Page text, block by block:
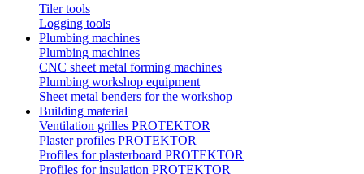
Tiler tools
Logging tools
Plumbing machines
Plumbing machines
CNC sheet metal forming machines
Plumbing workshop equipment
Sheet metal benders for the workshop
Building material
Ventilation grilles PROTEKTOR
Plaster profiles PROTEKTOR
Profiles for plasterboard PROTEKTOR
Profiles for insulation PROTEKTOR